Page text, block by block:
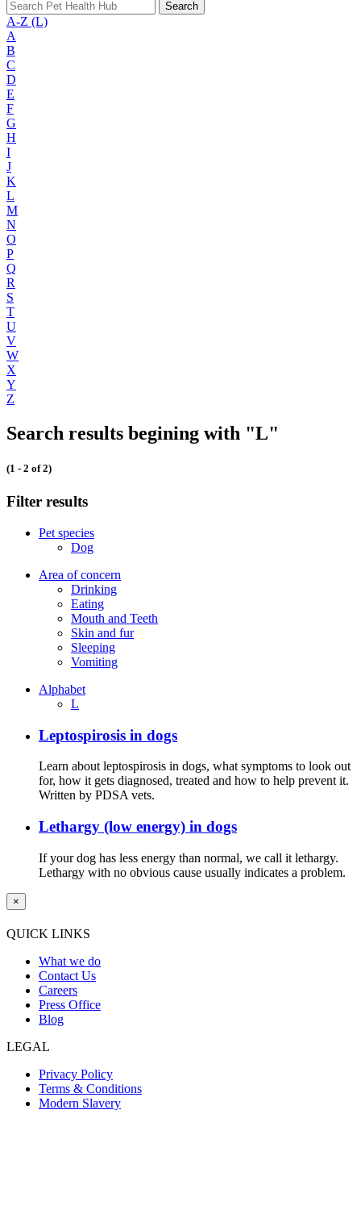
Search
A-Z (L)
A
B
C
D
E
F
G
H
I
J
K
L
M
N
O
P
Q
R
S
T
U
V
W
X
Y
Z
Search results begining with "L"
(1 - 2 of 2)
Filter results
Pet species
Dog
Area of concern
Drinking
Eating
Mouth and Teeth
Skin and fur
Sleeping
Vomiting
Alphabet
L
Leptospirosis in dogs
Learn about leptospirosis in dogs, what symptoms to look out
for, how it gets diagnosed, treated and how to help prevent it.
Written by PDSA vets.
Lethargy (low energy) in dogs
If your dog has less energy than normal, we call it lethargy.
Lethargy with no obvious cause usually indicates a problem.
×
QUICK LINKS
What we do
Contact Us
Careers
Press Office
Blog
LEGAL
Privacy Policy
Terms & Conditions
Modern Slavery